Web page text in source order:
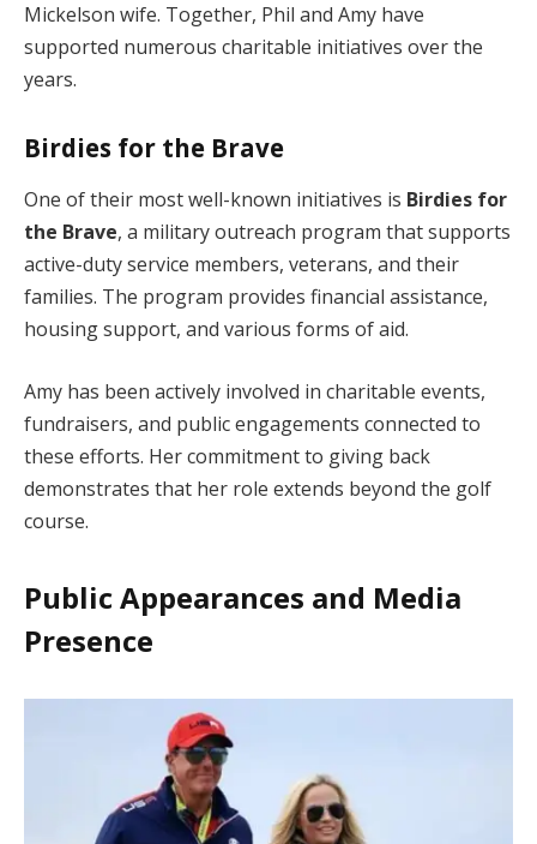
Mickelson wife. Together, Phil and Amy have
supported numerous charitable initiatives over the
years.
Birdies for the Brave
One of their most well-known initiatives is Birdies for
the Brave, a military outreach program that supports
active-duty service members, veterans, and their
families. The program provides financial assistance,
housing support, and various forms of aid.
Amy has been actively involved in charitable events,
fundraisers, and public engagements connected to
these efforts. Her commitment to giving back
demonstrates that her role extends beyond the golf
course.
Public Appearances and Media
Presence